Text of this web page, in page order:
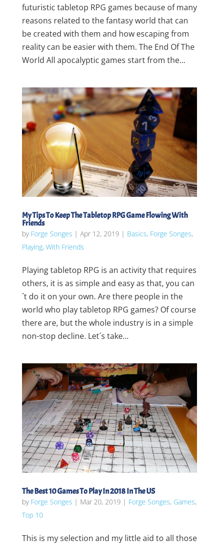
futuristic tabletop RPG games because of many
reasons related to the fantasy world that can
be created with them and how escaping from
reality can be easier with them. The End Of The
World All apocalyptic games start from the...
My Tips To Keep The Tabletop RPG Game Flowing With
Friends
by Forge Songes | Apr 12, 2019 | Basics, Forge Songes,
Playing, With Friends
Playing tabletop RPG is an activity that requires
others, it is as simple and easy as that, you can
´t do it on your own. Are there people in the
world who play tabletop RPG games? Of course
there are, but the whole industry is in a simple
non-stop decline. Let´s take...
The Best 10 Games To Play In 2018 In The US
by Forge Songes | Mar 20, 2019 | Forge Songes, Games,
Top 10
This is my selection and my little aid to all those